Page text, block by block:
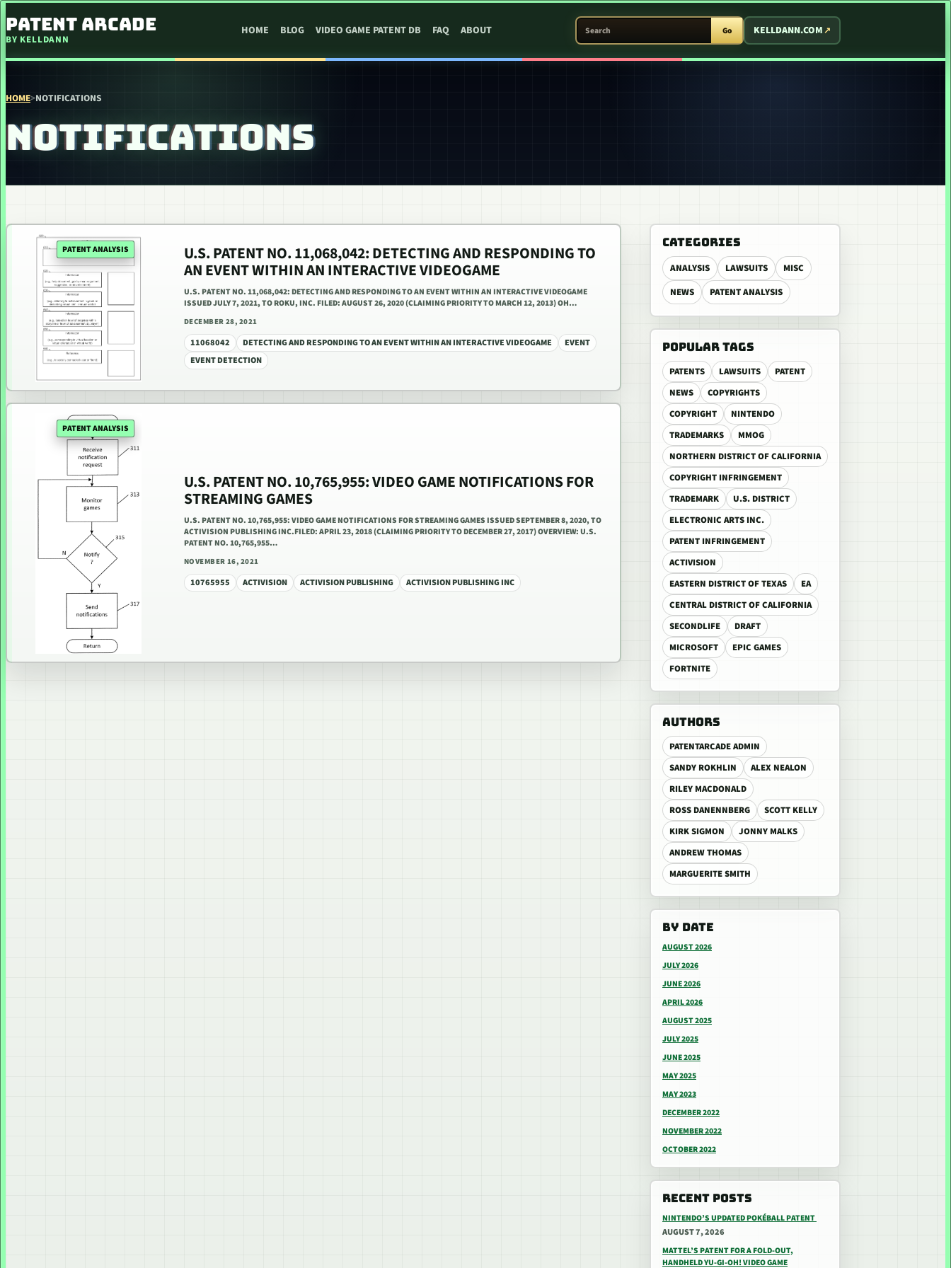
PATENT ARCADE
BY KELLDANN
HOME BLOG VIDEO GAME PATENT DB FAQ ABOUT
SEARCH PATENT ARCADE
Go KELLDANN.COM
HOME>NOTIFICATIONS
NOTIFICATIONS
CATEGORIES
ANALYSIS LAWSUITS
MISC
NEWS
PATENT ANALYSIS
POPULAR TAGS
PATENTS LAWSUITS
PATENT
NEWS
COPYRIGHTS
COPYRIGHT
NINTENDO
TRADEMARKS
MMOG
NORTHERN DISTRICT OF CALIFORNIA
COPYRIGHT INFRINGEMENT
TRADEMARK
U.S. DISTRICT
ELECTRONIC ARTS INC.
PATENT INFRINGEMENT
ACTIVISION
EASTERN DISTRICT OF TEXAS
EA
CENTRAL DISTRICT OF CALIFORNIA
SECONDLIFE
DRAFT
MICROSOFT
EPIC GAMES
FORTNITE
AUTHORS
PATENTARCADE ADMIN
SANDY ROKHLIN
ALEX NEALON
RILEY MACDONALD
ROSS DANENNBERG
SCOTT KELLY
KIRK SIGMON
JONNY MALKS
ANDREW THOMAS
MARGUERITE SMITH
BY DATE
AUGUST 2026
JULY 2026
JUNE 2026
APRIL 2026
AUGUST 2025
JULY 2025
JUNE 2025
MAY 2025
MAY 2023
DECEMBER 2022
NOVEMBER 2022
OCTOBER 2022
RECENT POSTS
NINTENDO’S UPDATED POKÉBALL PATENT
AUGUST 7, 2026
MATTEL’S PATENT FOR A FOLD-OUT,
HANDHELD YU-GI-OH! VIDEO GAME
PATENT ANALYSIS U.S. PATENT NO. 11,068,042: DETECTING AND RESPONDING TO
AN EVENT WITHIN AN INTERACTIVE VIDEOGAME
U.S. PATENT NO. 11,068,042: DETECTING AND RESPONDING TO AN EVENT WITHIN AN INTERACTIVE VIDEOGAME
ISSUED JULY 7, 2021, TO ROKU, INC. FILED: AUGUST 26, 2020 (CLAIMING PRIORITY TO MARCH 12, 2013) OH…
DECEMBER 28, 2021
11068042 DETECTING AND RESPONDING TO AN EVENT WITHIN AN INTERACTIVE VIDEOGAME
EVENT
EVENT DETECTION
PATENT ANALYSIS
U.S. PATENT NO. 10,765,955: VIDEO GAME NOTIFICATIONS FOR
STREAMING GAMES
U.S. PATENT NO. 10,765,955: VIDEO GAME NOTIFICATIONS FOR STREAMING GAMES ISSUED SEPTEMBER 8, 2020, TO
ACTIVISION PUBLISHING INC.FILED: APRIL 23, 2018 (CLAIMING PRIORITY TO DECEMBER 27, 2017) OVERVIEW: U.S.
PATENT NO. 10,765,955…
NOVEMBER 16, 2021
10765955 ACTIVISION ACTIVISION PUBLISHING ACTIVISION PUBLISHING INC